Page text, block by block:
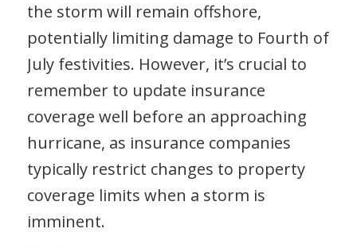
the storm will remain offshore,
potentially limiting damage to Fourth of
July festivities. However, it’s crucial to
remember to update insurance
coverage well before an approaching
hurricane, as insurance companies
typically restrict changes to property
coverage limits when a storm is
imminent.